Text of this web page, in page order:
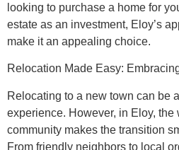
looking to purchase a home for
estate as an investment, Eloy’s
make it an appealing choice.
Relocation Made Easy:
Relocating to a new town can be
experience. However, in Eloy, the
community makes the transition
From friendly neighbors to local